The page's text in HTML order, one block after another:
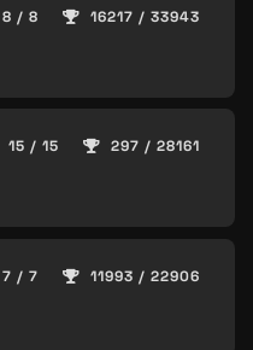
8 / 8 16217 / 33943
15 / 15 297 / 28161
7 / 7 11993 / 22906